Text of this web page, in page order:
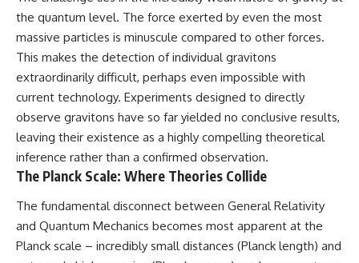
the quantum level. The force exerted by even the most
massive particles is minuscule compared to other forces.
This makes the detection of individual gravitons
extraordinarily difficult, perhaps even impossible with
current technology. Experiments designed to directly
observe gravitons have so far yielded no conclusive results,
leaving their existence as a highly compelling theoretical
inference rather than a confirmed observation.
The Planck Scale: Where Theories Collide
The fundamental disconnect between General Relativity
and Quantum Mechanics becomes most apparent at the
Planck scale – incredibly small distances (Planck length) and